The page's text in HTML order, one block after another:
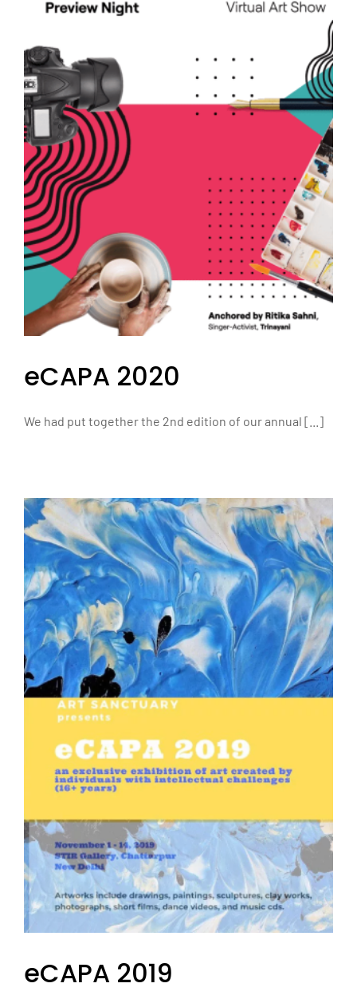
eCAPA 2020
We had put together the 2nd edition of our annual [...]
eCAPA 2019